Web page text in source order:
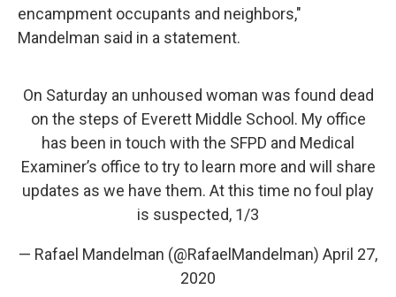
encampment occupants and neighbors,"
Mandelman said in a statement.
On Saturday an unhoused woman was found dead
on the steps of Everett Middle School. My office
has been in touch with the SFPD and Medical
Examiner’s office to try to learn more and will share
updates as we have them. At this time no foul play
is suspected, 1/3
— Rafael Mandelman (@RafaelMandelman) April 27,
2020